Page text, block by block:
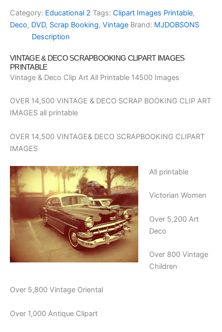
and
Deco
Category: Educational 2 Tags: Clipart Images Printable,
Deco, DVD, Scrap Booking, Vintage Brand: MJDOBSONS
Description
VINTAGE & DECO SCRAPBOOKING CLIPART IMAGES
PRINTABLE
Vintage & Deco Clip Art All Printable 14500 Images
OVER 14,500 VINTAGE & DECO SCRAP BOOKING CLIP ART
IMAGES all printable
OVER 14,500 VINTAGE& DECO SCRAPBOOKING CLIPART
IMAGES
All printable
Victorian Women
Over 5,200 Art
Deco
Over 800 Vintage
Children
Over 5,800 Vintage Oriental
Over 1,000 Antique Clipart